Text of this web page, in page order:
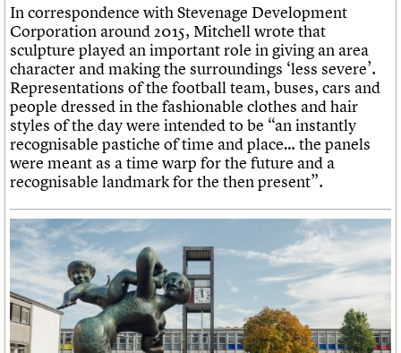
In correspondence with Stevenage Development
Corporation around 2015, Mitchell wrote that
sculpture played an important role in giving an area
character and making the surroundings ‘less severe’.
Representations of the football team, buses, cars and
people dressed in the fashionable clothes and hair
styles of the day were intended to be “an instantly
recognisable pastiche of time and place… the panels
were meant as a time warp for the future and a
recognisable landmark for the then present”.